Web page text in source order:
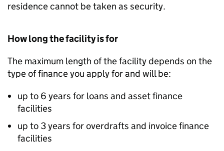
residence cannot be taken as security.
How long the facility is for
The maximum length of the facility depends on the
type of finance you apply for and will be:
up to 6 years for loans and asset finance
facilities
up to 3 years for overdrafts and invoice finance
facilities